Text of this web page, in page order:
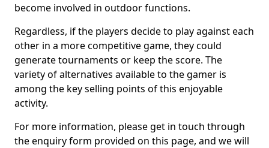
become involved in outdoor functions.
Regardless, if the players decide to play against each
other in a more competitive game, they could
generate tournaments or keep the score. The
variety of alternatives available to the gamer is
among the key selling points of this enjoyable
activity.
For more information, please get in touch through
the enquiry form provided on this page, and we will